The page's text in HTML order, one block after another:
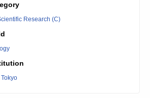
Research (C)